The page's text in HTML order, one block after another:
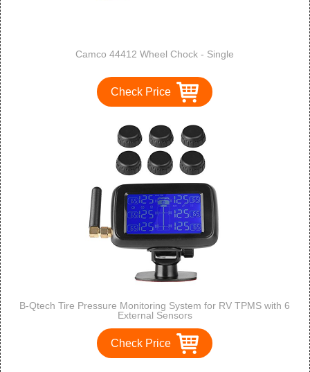
Camco 44412 Wheel Chock - Single
Check Price
B-Qtech Tire Pressure Monitoring System for RV TPMS with 6
External Sensors
Check Price